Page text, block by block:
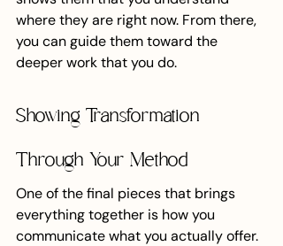
where they are right now. From there,
you can guide them toward the
deeper work that you do.
Showing Transformation
Through Your Method
One of the final pieces that brings
everything together is how you
communicate what you actually offer.